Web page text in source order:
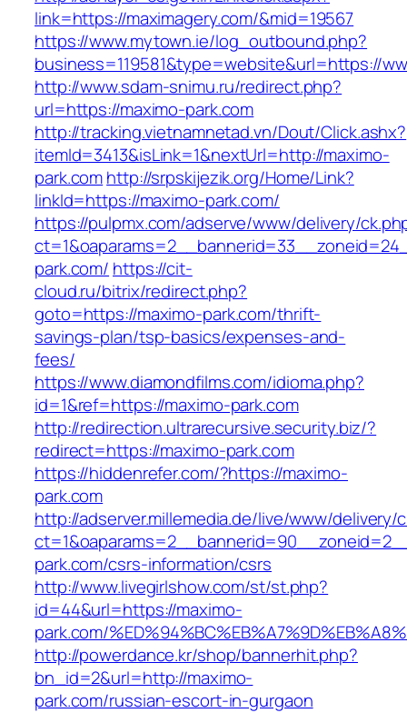
link=https://maximagery.com/&mid=19567
https://www.mytown.ie/log_outbound.php?
business=119581&type=website&url=https://
http://www.sdam-snimu.ru/redirect.php?
url=https://maximo-park.com
http://tracking.vietnamnetad.vn/Dout/Click.ashx?
itemId=3413&isLink=1&nextUrl=http://maximo-
park.comhttp://srpskijezik.org/Home/Link?
linkId=https://maximo-park.com/
https://pulpmx.com/adserve/www/delivery/
park.com/ https://cit-
cloud.ru/bitrix/redirect.php?
goto=https://maximo-park.com/thrift-
savings-plan/tsp-basics/expenses-and-
fees/
https://www.diamondfilms.com/idioma.php?
id=1&ref=https://maximo-park.com
http://redirection.ultrarecursive.security.biz/?
redirect=https://maximo-park.com
https://hiddenrefer.com/?https://maximo-
park.com
http://adserver.millemedia.de/live/www/delivery/
park.com/csrs-information/csrs
http://www.livegirlshow.com/st/st.php?
id=44&url=https://maximo-
park.com/
http://powerdance.kr/shop/bannerhit.php?
bn_id=2&url=http://maximo-
park.com/russian-escort-in-gurgaon